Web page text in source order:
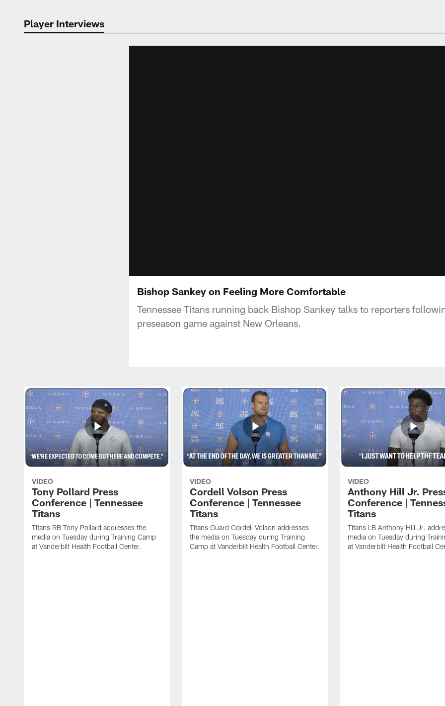
Player Interviews
Bishop Sankey on Feeling More Comfortable
Tennessee Titans running back Bishop Sankey talks to reporters
preseason game against New Orleans.
VIDEO
Tony Pollard Press
Conference | Tennessee
Titans
Titans RB Tony Pollard addresses the
media on Tuesday during Training Camp
at Vanderbilt Health Football Center.
VIDEO
Cordell Volson Press
Conference | Tennessee
Titans
Titans Guard Cordell Volson addresses
the media on Tuesday during Training
Camp at Vanderbilt Health Football Center.
VIDEO
Anthony Hill Jr.
Conference |
Titans
Titans LB Anthony Hill Jr.
media on Tuesday during
at Vanderbilt Health Football